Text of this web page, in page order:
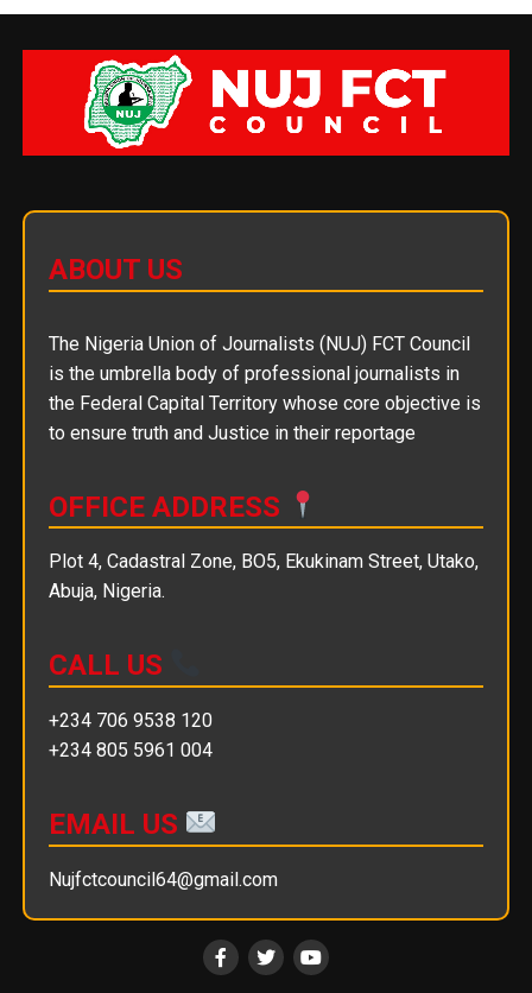
ABOUT US
The Nigeria Union of Journalists (NUJ) FCT Council
is the umbrella body of professional journalists in
the Federal Capital Territory whose core objective is
to ensure truth and Justice in their reportage
OFFICE ADDRESS
Plot 4, Cadastral Zone, BO5, Ekukinam Street, Utako,
Abuja, Nigeria.
CALL US
+234 706 9538 120
+234 805 5961 004
EMAIL US
Nujfctcouncil64@gmail.com